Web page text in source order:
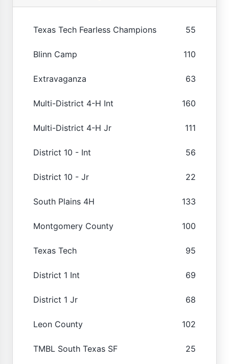
Texas Tech Fearless Champions 55
Blinn Camp 110
Extravaganza 63
Multi-District 4-H Int 160
Multi-District 4-H Jr 111
District 10 - Int 56
District 10 - Jr 22
South Plains 4H 133
Montgomery County 100
Texas Tech 95
District 1 Int 69
District 1 Jr 68
Leon County 102
TMBL South Texas SF 25